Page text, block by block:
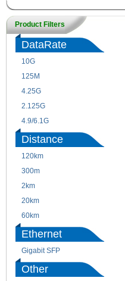
Product Filters
DataRate
10G
125M
4.25G
2.125G
4.9/6.1G
Distance
120km
300m
2km
20km
60km
Ethernet
Gigabit SFP
Other